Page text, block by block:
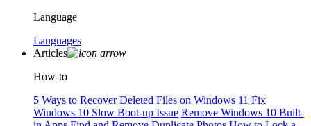
Language
Languages
Articles
How-to
5 Ways to Recover Deleted Files on Windows 11 Fix
Windows 10 Slow Boot-up Issue Remove Windows 10 Built-